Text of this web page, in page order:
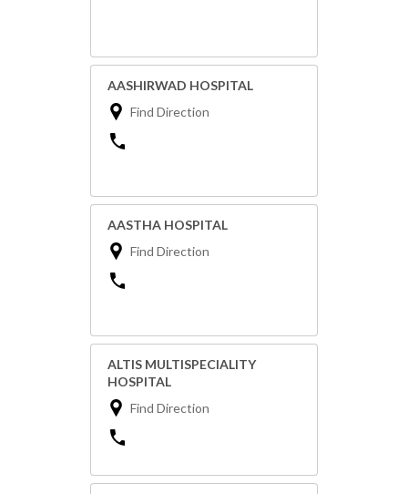
AASHIRWAD HOSPITAL
Find Direction
AASTHA HOSPITAL
Find Direction
ALTIS MULTISPECIALITY
HOSPITAL
Find Direction